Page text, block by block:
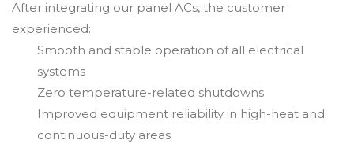
After integrating our panel ACs, the customer
experienced:
Smooth and stable operation of all electrical
systems
Zero temperature-related shutdowns
Improved equipment reliability in high-heat and
continuous-duty areas